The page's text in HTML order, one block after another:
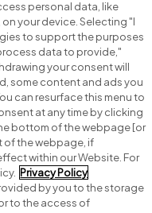
personal data, like
your device. Selecting "I
to support the purposes
data to provide,"
your consent will
some content and ads you
can resurface this menu to
at any time by clicking
bottom of the webpage [or
the webpage, if
within our Website. For
Privacy Policy
by you to the storage
to the access of